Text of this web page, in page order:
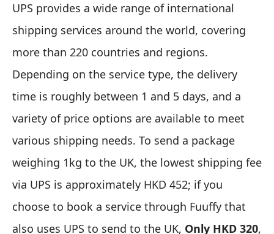
UPS provides a wide range of international
shipping services around the world, covering
more than 220 countries and regions.
Depending on the service type, the delivery
time is roughly between 1 and 5 days, and a
variety of price options are available to meet
various shipping needs. To send a package
weighing 1kg to the UK, the lowest shipping fee
via UPS is approximately HKD 452; if you
choose to book a service through Fuuffy that
also uses UPS to send to the UK, Only HKD 320,